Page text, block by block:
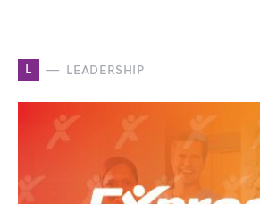
L LEADERSHIP